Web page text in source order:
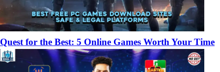
Quest for the Best: 5 Online Games Worth Your Time